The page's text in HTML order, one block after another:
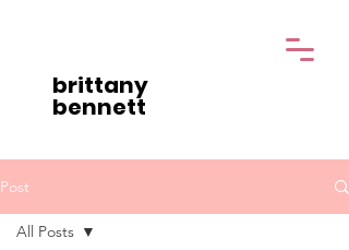
brittany
bennett
Post
All Posts